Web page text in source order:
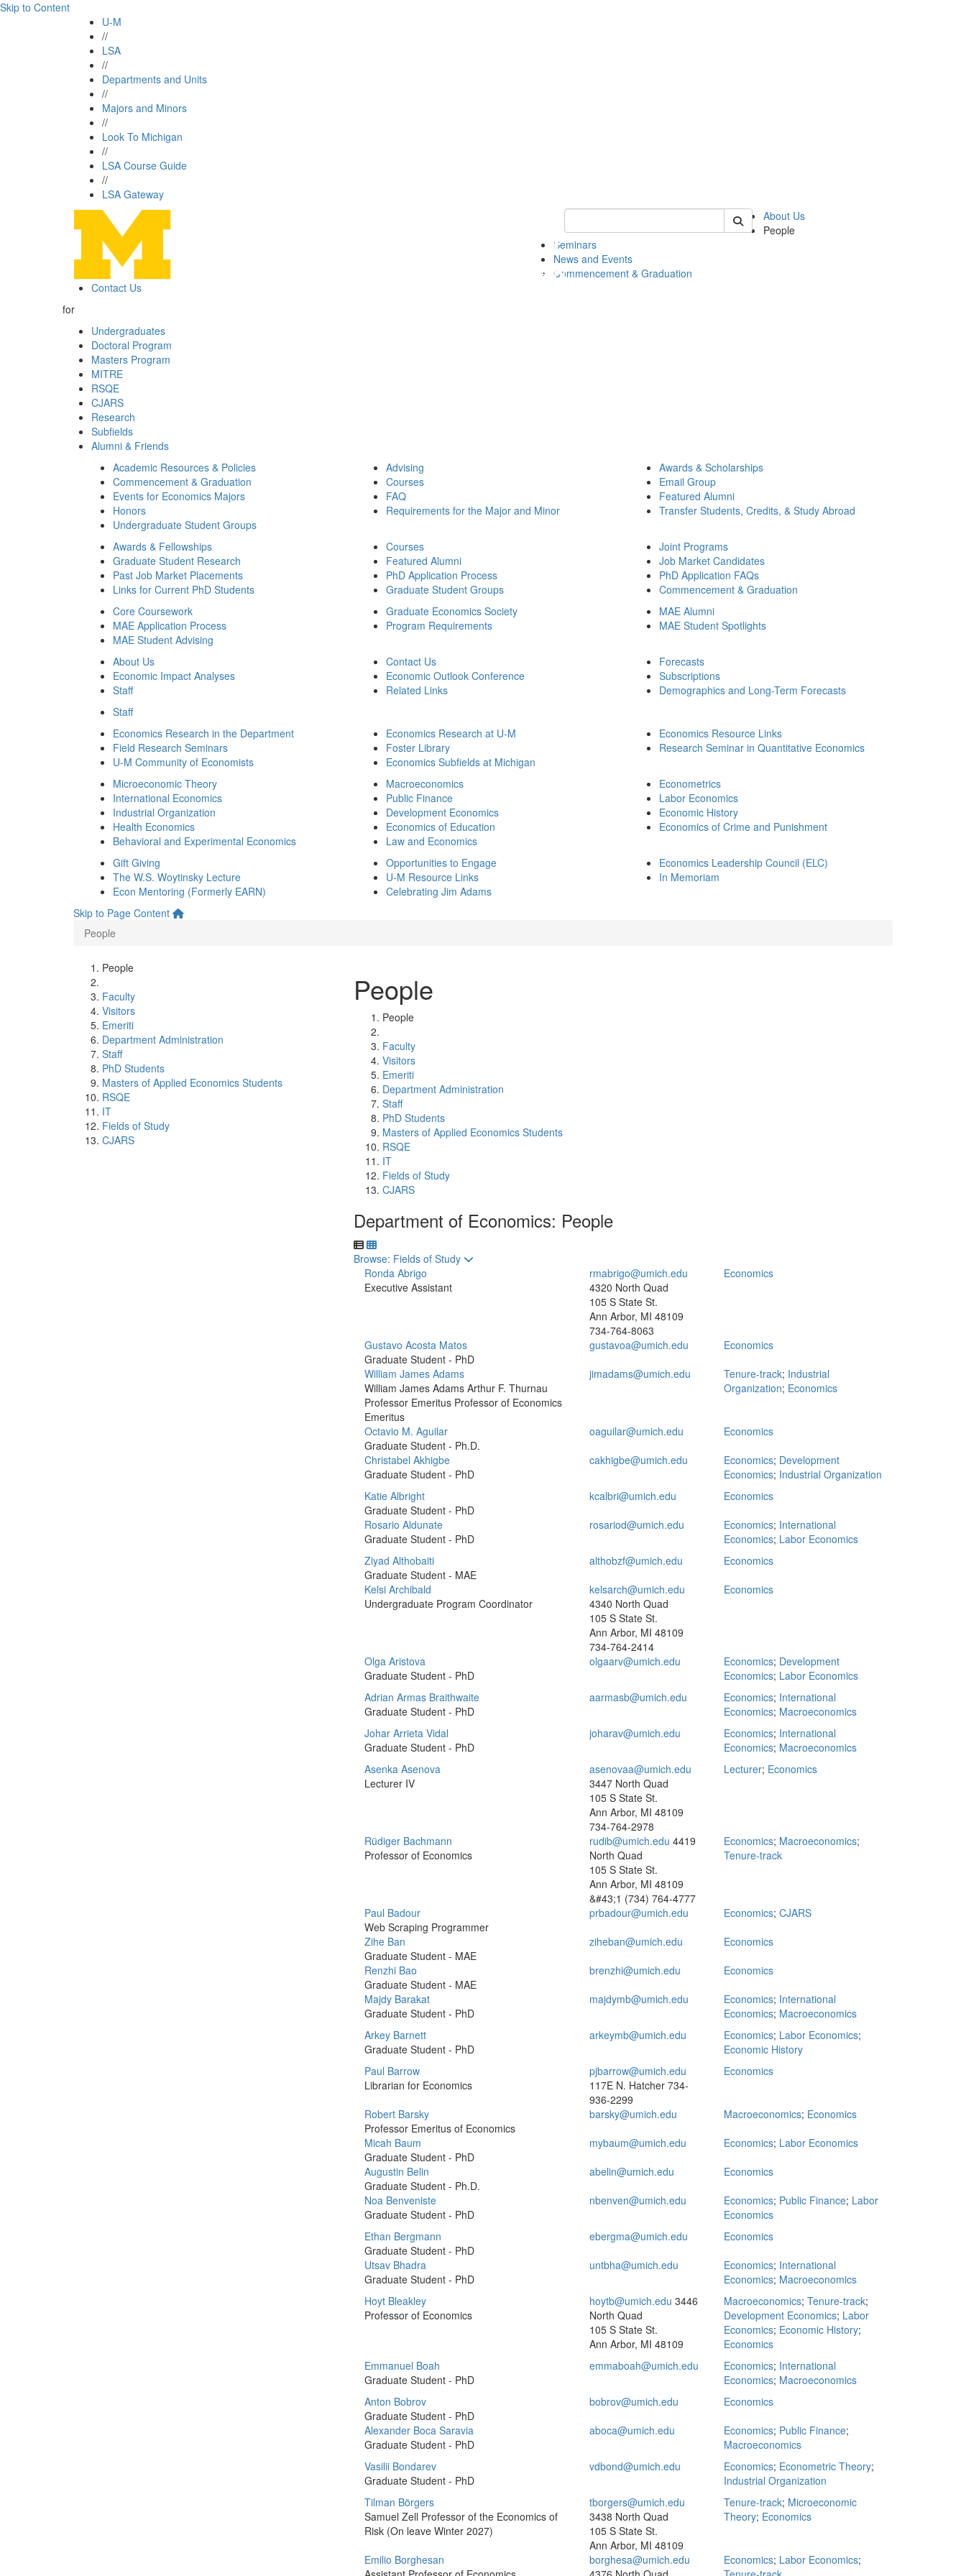
Skip to Content
U-M
//
LSA
//
Departments and Units
//
Majors and Minors
//
Look To Michigan
//
LSA Course Guide
//
LSA Gateway
Keyword Search of econ
About Us
People
Seminars
News and Events
Commencement & Graduation
Contact Us
for
Undergraduates
Doctoral Program
Masters Program
MITRE
RSQE
CJARS
Research
Subfields
Alumni & Friends
Academic Resources & Policies
Commencement & Graduation
Events for Economics Majors
Honors
Undergraduate Student Groups
Advising
Courses
FAQ
Requirements for the Major and Minor
Awards & Scholarships
Email Group
Featured Alumni
Transfer Students, Credits, & Study Abroad
Awards & Fellowships
Graduate Student Research
Past Job Market Placements
Links for Current PhD Students
Courses
Featured Alumni
PhD Application Process
Graduate Student Groups
Joint Programs
Job Market Candidates
PhD Application FAQs
Commencement & Graduation
Core Coursework
MAE Application Process
MAE Student Advising
Graduate Economics Society
Program Requirements
MAE Alumni
MAE Student Spotlights
About Us
Economic Impact Analyses
Staff
Contact Us
Economic Outlook Conference
Related Links
Forecasts
Subscriptions
Demographics and Long-Term Forecasts
Staff
Economics Research in the Department
Field Research Seminars
U-M Community of Economists
Economics Research at U-M
Foster Library
Economics Subfields at Michigan
Economics Resource Links
Research Seminar in Quantitative Economics
Microeconomic Theory
International Economics
Industrial Organization
Health Economics
Behavioral and Experimental Economics
Macroeconomics
Public Finance
Development Economics
Economics of Education
Law and Economics
Econometrics
Labor Economics
Economic History
Economics of Crime and Punishment
Gift Giving
The W.S. Woytinsky Lecture
Econ Mentoring (Formerly EARN)
Opportunities to Engage
U-M Resource Links
Celebrating Jim Adams
Economics Leadership Council (ELC)
In Memoriam
Skip to Page Content
People
People
Faculty
Visitors
Emeriti
Department Administration
Staff
PhD Students
Masters of Applied Economics Students
RSQE
IT
Fields of Study
CJARS
People
People
Faculty
Visitors
Emeriti
Department Administration
Staff
PhD Students
Masters of Applied Economics Students
RSQE
IT
Fields of Study
CJARS
Department of Economics: People
Toggle to
Browse: Fields of Study
Ronda Abrigo
Executive Assistant
rmabrigo@umich.edu
4320 North Quad
105 S State St.
Ann Arbor, MI 48109
734-764-8063
Economics
Gustavo Acosta Matos
Graduate Student - PhD
gustavoa@umich.edu
Economics
William James Adams
William James Adams Arthur F. Thurnau
Professor Emeritus Professor of Economics
Emeritus
jimadams@umich.edu Tenure-track; Industrial
Organization; Economics
Octavio M. Aguilar
Graduate Student - Ph.D.
oaguilar@umich.edu
Economics
Christabel Akhigbe
Graduate Student - PhD
cakhigbe@umich.edu Economics; Development
Economics; Industrial Organization
Katie Albright
Graduate Student - PhD
kcalbri@umich.edu
Economics
Rosario Aldunate
Graduate Student - PhD
rosariod@umich.edu Economics; International
Economics; Labor Economics
Ziyad Althobaiti
Graduate Student - MAE
althobzf@umich.edu
Economics
Kelsi Archibald
Undergraduate Program Coordinator
kelsarch@umich.edu
4340 North Quad
105 S State St.
Ann Arbor, MI 48109
734-764-2414
Economics
Olga Aristova
Graduate Student - PhD
olgaarv@umich.edu Economics; Development
Economics; Labor Economics
Adrian Armas Braithwaite
Graduate Student - PhD
aarmasb@umich.edu Economics; International
Economics; Macroeconomics
Johar Arrieta Vidal
Graduate Student - PhD
joharav@umich.edu Economics; International
Economics; Macroeconomics
Asenka Asenova
Lecturer IV
asenovaa@umich.edu
3447 North Quad
105 S State St.
Ann Arbor, MI 48109
734-764-2978
Lecturer; Economics
Rüdiger Bachmann
Professor of Economics
rudib@umich.edu 4419
North Quad
105 S State St.
Ann Arbor, MI 48109
&#43;1 (734) 764-4777
Economics; Macroeconomics;
Tenure-track
Paul Badour
Web Scraping Programmer
prbadour@umich.edu Economics; CJARS
Zihe Ban
Graduate Student - MAE
ziheban@umich.edu
Economics
Renzhi Bao
Graduate Student - MAE
brenzhi@umich.edu
Economics
Majdy Barakat
Graduate Student - PhD
majdymb@umich.edu Economics; International
Economics; Macroeconomics
Arkey Barnett
Graduate Student - PhD
arkeymb@umich.edu Economics; Labor Economics;
Economic History
Paul Barrow
Librarian for Economics
pjbarrow@umich.edu
117E N. Hatcher 734-
936-2299
Economics
Robert Barsky
Professor Emeritus of Economics
barsky@umich.edu Macroeconomics; Economics
Micah Baum
Graduate Student - PhD
mybaum@umich.edu Economics; Labor Economics
Augustin Belin
Graduate Student - Ph.D.
abelin@umich.edu
Economics
Noa Benveniste
Graduate Student - PhD
nbenven@umich.edu Economics; Public Finance; Labor
Economics
Ethan Bergmann
Graduate Student - PhD
ebergma@umich.edu
Economics
Utsav Bhadra
Graduate Student - PhD
untbha@umich.edu Economics; International
Economics; Macroeconomics
Hoyt Bleakley
Professor of Economics
hoytb@umich.edu 3446
North Quad
105 S State St.
Ann Arbor, MI 48109
Macroeconomics; Tenure-track;
Development Economics; Labor
Economics; Economic History;
Economics
Emmanuel Boah
Graduate Student - PhD
emmaboah@umich.edu Economics; International
Economics; Macroeconomics
Anton Bobrov
Graduate Student - PhD
bobrov@umich.edu
Economics
Alexander Boca Saravia
Graduate Student - PhD
aboca@umich.edu Economics; Public Finance;
Macroeconomics
Vasilii Bondarev
Graduate Student - PhD
vdbond@umich.edu Economics; Econometric Theory;
Industrial Organization
Tilman Börgers
Samuel Zell Professor of the Economics of
Risk (On leave Winter 2027)
tborgers@umich.edu
3438 North Quad
105 S State St.
Ann Arbor, MI 48109
Tenure-track; Microeconomic
Theory; Economics
Emilio Borghesan
borghesa@umich.edu
Economics; Labor Economics;